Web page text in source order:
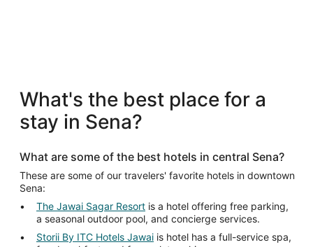
2 properties
What's the best place for a
stay in Sena?
What are some of the best hotels in central Sena?
These are some of our travelers' favorite hotels in downtown
Sena:
The Jawai Sagar Resort is a hotel offering free parking,
a seasonal outdoor pool, and concierge services.
Storii By ITC Hotels Jawai is hotel has a full-service spa,